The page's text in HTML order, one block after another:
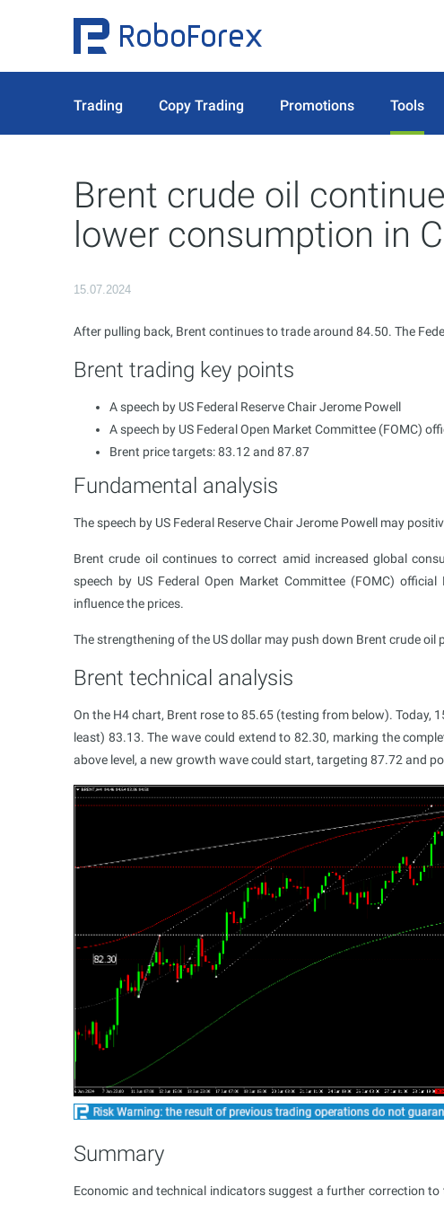
Trading Copy Trading Promotions Tools
Brent crude oil
lower consumption in
15.07.2024
After pulling back, Brent continues to trade around 84.50. The
Brent trading key points
A speech by US Federal Reserve Chair Jerome Powell
A speech by US Federal Open Market Committee (FOMC)
Brent price targets: 83.12 and 87.87
Fundamental analysis
The speech by US Federal Reserve Chair Jerome Powell may
Brent crude oil continues to correct amid increased global
speech by US Federal Open Market Committee (FOMC)
influence the prices.
The strengthening of the US dollar may push down Brent crude oil
Brent technical analysis
On the H4 chart, Brent rose to 85.65 (testing from below). Today,
least) 83.13. The wave could extend to 82.30, marking the
above level, a new growth wave could start, targeting 87.72 and
Summary
Economic and technical indicators suggest a further correction